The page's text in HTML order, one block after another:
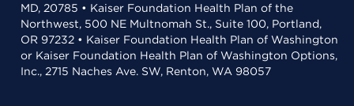
MD, 20785 • Kaiser Foundation Health Plan of the
Northwest, 500 NE Multnomah St., Suite 100, Portland,
OR 97232 • Kaiser Foundation Health Plan of Washington
or Kaiser Foundation Health Plan of Washington Options,
Inc., 2715 Naches Ave. SW, Renton, WA 98057